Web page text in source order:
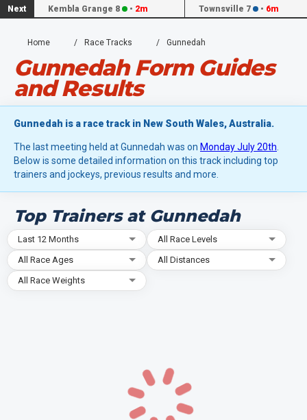
Next Kembla Grange 8 • 2m Townsville 7 • 6m
Home Race Tracks Gunnedah
Gunnedah Form Guides
and Results
Gunnedah is a race track in New South Wales, Australia.
The last meeting held at Gunnedah was on Monday July 20th
Below is some detailed information on this track including top
trainers and jockeys, previous results and more.
Top Trainers at Gunnedah
Last 12 Months
All Race Levels
All Race Ages
All Distances
All Race Weights